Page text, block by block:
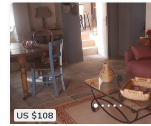
US $108